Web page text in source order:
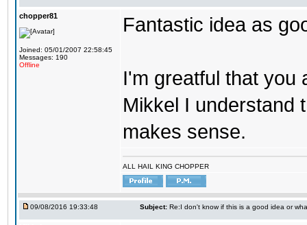
chopper81
Joined: 05/01/2007 22:58:45
Messages: 190
Offline
Fantastic idea as
I'm greatful that you
Mikkel I understand
makes sense.
ALL HAIL KING CHOPPER
09/08/2016 19:33:48 Subject: Re:I don't know if this is a good idea or